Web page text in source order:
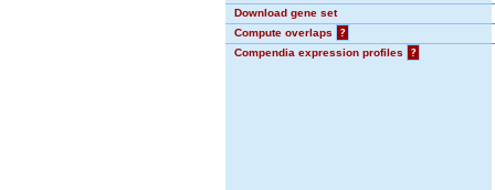
Download gene set
Compute overlaps
?
Compendia expression profiles
?